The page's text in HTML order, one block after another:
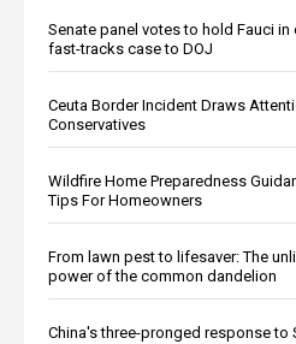
Senate panel votes to hold Fauci in
fast-tracks case to DOJ
Ceuta Border Incident Draws
Conservatives
Wildfire Home Preparedness
Tips For Homeowners
From lawn pest to lifesaver: The
power of the common dandelion
China's three-pronged response to